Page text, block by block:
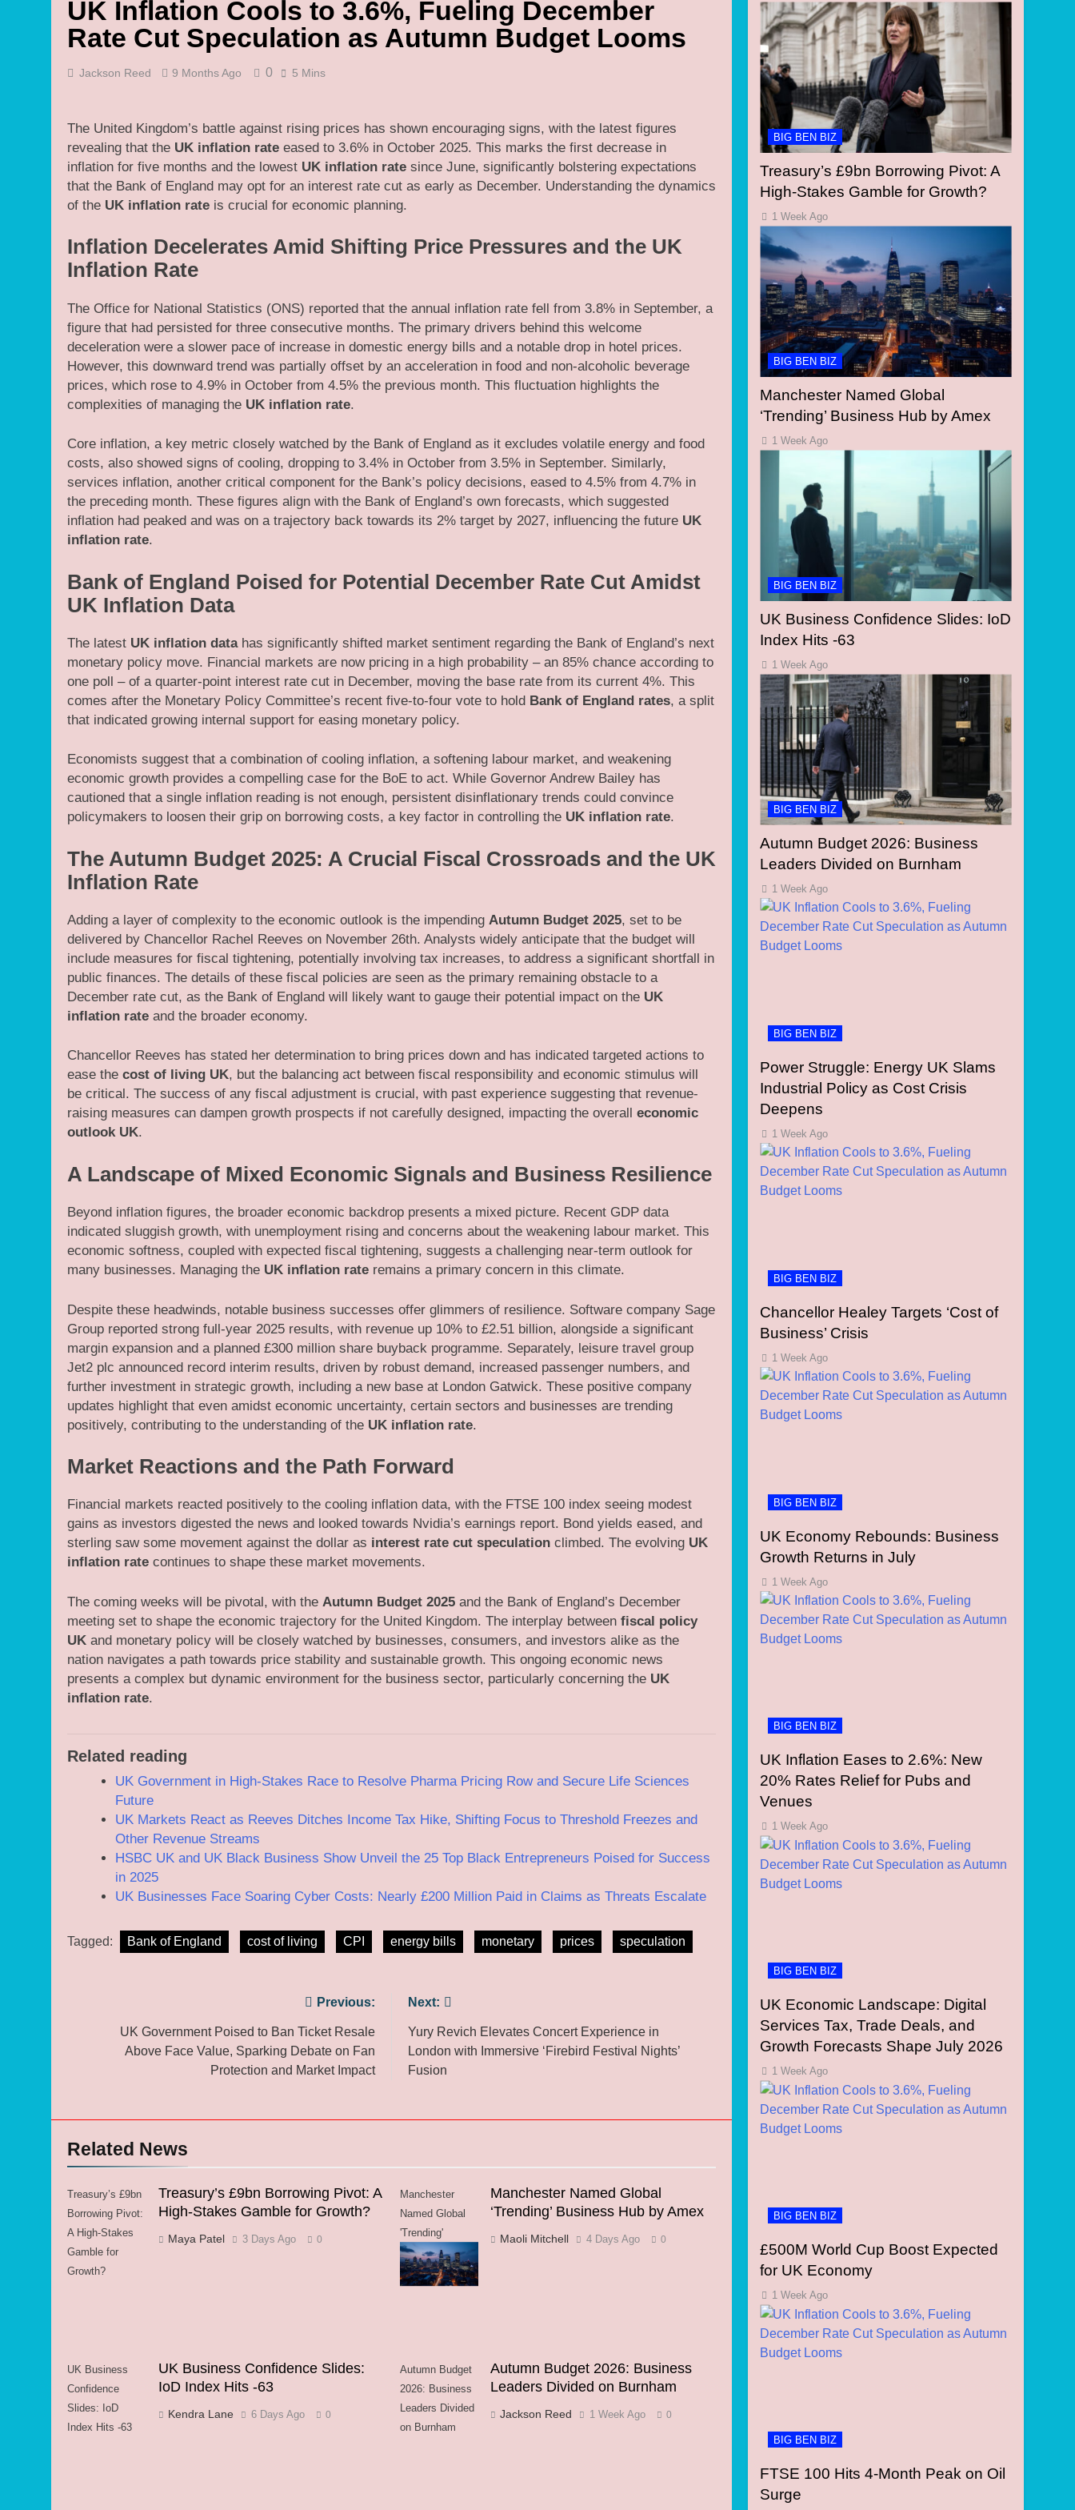
UK Inflation Cools to 3.6%, Fueling December
Rate Cut Speculation as Autumn Budget Looms
Jackson Reed 9 Months Ago 0 5 Mins
The United Kingdom’s battle against rising prices has shown encouraging signs, with the latest figures
revealing that the UK inflation rate eased to 3.6% in October 2025. This marks the first decrease in
inflation for five months and the lowest UK inflation rate since June, significantly bolstering expectations
that the Bank of England may opt for an interest rate cut as early as December. Understanding the dynamics
of the UK inflation rate is crucial for economic planning.
Inflation Decelerates Amid Shifting Price Pressures and the UK
Inflation Rate
The Office for National Statistics (ONS) reported that the annual inflation rate fell from 3.8% in September, a
figure that had persisted for three consecutive months. The primary drivers behind this welcome
deceleration were a slower pace of increase in domestic energy bills and a notable drop in hotel prices.
However, this downward trend was partially offset by an acceleration in food and non-alcoholic beverage
prices, which rose to 4.9% in October from 4.5% the previous month. This fluctuation highlights the
complexities of managing the UK inflation rate.
Core inflation, a key metric closely watched by the Bank of England as it excludes volatile energy and food
costs, also showed signs of cooling, dropping to 3.4% in October from 3.5% in September. Similarly,
services inflation, another critical component for the Bank’s policy decisions, eased to 4.5% from 4.7% in
the preceding month. These figures align with the Bank of England’s own forecasts, which suggested
inflation had peaked and was on a trajectory back towards its 2% target by 2027, influencing the future UK
inflation rate.
Bank of England Poised for Potential December Rate Cut Amidst
UK Inflation Data
The latest UK inflation datahas significantly shifted market sentiment regarding the Bank of England’s next
monetary policy move. Financial markets are now pricing in a high probability – an 85% chance according to
one poll – of a quarter-point interest rate cut in December, moving the base rate from its current 4%. This
comes after the Monetary Policy Committee’s recent five-to-four vote to hold Bank of England rates, a split
that indicated growing internal support for easing monetary policy.
Economists suggest that a combination of cooling inflation, a softening labour market, and weakening
economic growth provides a compelling case for the BoE to act. While Governor Andrew Bailey has
cautioned that a single inflation reading is not enough, persistent disinflationary trends could convince
policymakers to loosen their grip on borrowing costs, a key factor in controlling the UK inflation rate.
The Autumn Budget 2025: A Crucial Fiscal Crossroads and the UK
Inflation Rate
Adding a layer of complexity to the economic outlook is the impending Autumn Budget 2025, set to be
delivered by Chancellor Rachel Reeves on November 26th. Analysts widely anticipate that the budget will
include measures for fiscal tightening, potentially involving tax increases, to address a significant shortfall in
public finances. The details of these fiscal policies are seen as the primary remaining obstacle to a
December rate cut, as the Bank of England will likely want to gauge their potential impact on the UK
inflation rate and the broader economy.
Chancellor Reeves has stated her determination to bring prices down and has indicated targeted actions to
ease the cost of living UK, but the balancing act between fiscal responsibility and economic stimulus will
be critical. The success of any fiscal adjustment is crucial, with past experience suggesting that revenue-
raising measures can dampen growth prospects if not carefully designed, impacting the overall economic
outlook UK.
A Landscape of Mixed Economic Signals and Business Resilience
Beyond inflation figures, the broader economic backdrop presents a mixed picture. Recent GDP data
indicated sluggish growth, with unemployment rising and concerns about the weakening labour market. This
economic softness, coupled with expected fiscal tightening, suggests a challenging near-term outlook for
many businesses. Managing the UK inflation rate remains a primary concern in this climate.
Despite these headwinds, notable business successes offer glimmers of resilience. Software company Sage
Group reported strong full-year 2025 results, with revenue up 10% to £2.51 billion, alongside a significant
margin expansion and a planned £300 million share buyback programme. Separately, leisure travel group
Jet2 plc announced record interim results, driven by robust demand, increased passenger numbers, and
further investment in strategic growth, including a new base at London Gatwick. These positive company
updates highlight that even amidst economic uncertainty, certain sectors and businesses are trending
positively, contributing to the understanding of the UK inflation rate.
Market Reactions and the Path Forward
Financial markets reacted positively to the cooling inflation data, with the FTSE 100 index seeing modest
gains as investors digested the news and looked towards Nvidia’s earnings report. Bond yields eased, and
sterling saw some movement against the dollar as interest rate cut speculation climbed. The evolving UK
inflation rate continues to shape these market movements.
The coming weeks will be pivotal, with the Autumn Budget 2025 and the Bank of England’s December
meeting set to shape the economic trajectory for the United Kingdom. The interplay between fiscal policy
UK and monetary policy will be closely watched by businesses, consumers, and investors alike as the
nation navigates a path towards price stability and sustainable growth. This ongoing economic news
presents a complex but dynamic environment for the business sector, particularly concerning the UK
inflation rate.
Related reading
UK Government in High-Stakes Race to Resolve Pharma Pricing Row and Secure Life Sciences
Future
UK Markets React as Reeves Ditches Income Tax Hike, Shifting Focus to Threshold Freezes and
Other Revenue Streams
HSBC UK and UK Black Business Show Unveil the 25 Top Black Entrepreneurs Poised for Success
in 2025
UK Businesses Face Soaring Cyber Costs: Nearly £200 Million Paid in Claims as Threats Escalate
Tagged: Bank of England cost of living CPI energy bills monetary prices speculation
navigation
Previous:
UK Government Poised to Ban Ticket Resale
Above Face Value, Sparking Debate on Fan
Protection and Market Impact
Next:
Yury Revich Elevates Concert Experience in
London with Immersive ‘Firebird Festival Nights’
Fusion
Related News
Treasury’s £9bn
Borrowing Pivot:
A High-Stakes
Gamble for
Growth?
Treasury’s £9bn Borrowing Pivot: A
High-Stakes Gamble for Growth?
Maya Patel 3 Days Ago 0
Manchester
Named Global
'Trending'
Business Hub
by Amex
Manchester Named Global
‘Trending’ Business Hub by Amex
Maoli Mitchell 4 Days Ago 0
UK Business
Confidence
Slides: IoD
Index Hits -63
UK Business Confidence Slides:
IoD Index Hits -63
Kendra Lane 6 Days Ago 0
Autumn Budget
2026: Business
Leaders Divided
on Burnham
Autumn Budget 2026: Business
Leaders Divided on Burnham
Jackson Reed 1 Week Ago 0
BIG BEN BIZ
Treasury’s £9bn Borrowing Pivot: A
High-Stakes Gamble for Growth?
1 Week Ago
BIG BEN BIZ
Manchester Named Global
‘Trending’ Business Hub by Amex
1 Week Ago
BIG BEN BIZ
UK Business Confidence Slides: IoD
Index Hits -63
1 Week Ago
BIG BEN BIZ
Autumn Budget 2026: Business
Leaders Divided on Burnham
1 Week Ago
BIG BEN BIZ
Power Struggle: Energy UK Slams
Industrial Policy as Cost Crisis
Deepens
1 Week Ago
BIG BEN BIZ
Chancellor Healey Targets ‘Cost of
Business’ Crisis
1 Week Ago
BIG BEN BIZ
UK Economy Rebounds: Business
Growth Returns in July
1 Week Ago
BIG BEN BIZ
UK Inflation Eases to 2.6%: New
20% Rates Relief for Pubs and
Venues
1 Week Ago
BIG BEN BIZ
UK Economic Landscape: Digital
Services Tax, Trade Deals, and
Growth Forecasts Shape July 2026
1 Week Ago
BIG BEN BIZ
£500M World Cup Boost Expected
for UK Economy
1 Week Ago
BIG BEN BIZ
FTSE 100 Hits 4-Month Peak on Oil
Surge